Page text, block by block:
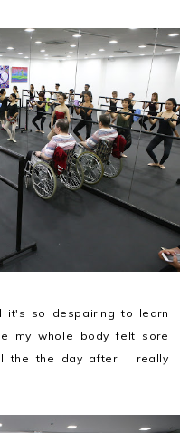
it's so despairing to learn
my whole body felt sore
the the day after! I really